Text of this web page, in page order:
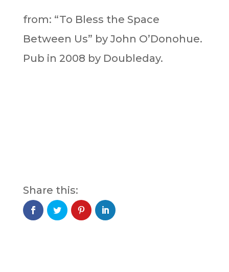
from: “To Bless the Space
Between Us” by John O’Donohue.
Pub in 2008 by Doubleday.